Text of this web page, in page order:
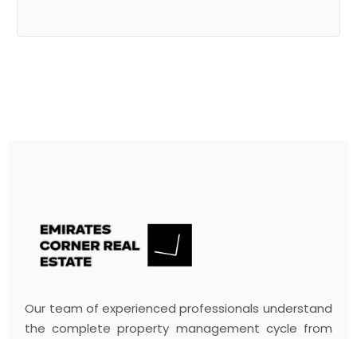
Our team of experienced professionals understand
the complete property management cycle from